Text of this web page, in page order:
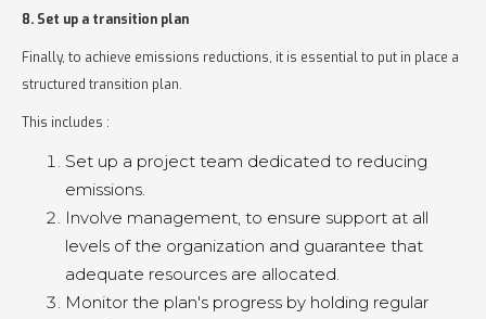
8. Set up a transition plan
Finally, to achieve emissions reductions, it is essential to put in place a
structured transition plan.
This includes :
Set up a project team dedicated to reducing
emissions.
Involve management, to ensure support at all
levels of the organization and guarantee that
adequate resources are allocated.
Monitor the plan's progress by holding regular